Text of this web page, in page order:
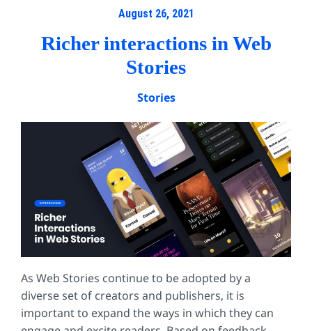
August 26, 2021
Richer interactions in Web
Stories
Stories
As Web Stories continue to be adopted by a
diverse set of creators and publishers, it is
important to expand the ways in which they can